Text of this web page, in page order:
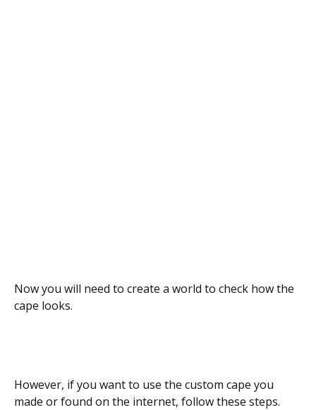
Now you will need to create a world to check how the
cape looks.
However, if you want to use the custom cape you
made or found on the internet, follow these steps.